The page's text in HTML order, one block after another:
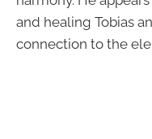
and healing Tobias
connection to the